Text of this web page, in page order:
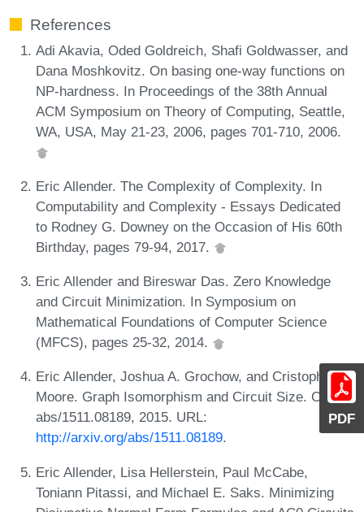
PDF
References
Adi Akavia, Oded Goldreich, Shafi Goldwasser, and
Dana Moshkovitz. On basing one-way functions on
NP-hardness. In Proceedings of the 38th Annual
ACM Symposium on Theory of Computing, Seattle,
WA, USA, May 21-23, 2006, pages 701-710, 2006.
Eric Allender. The Complexity of Complexity. In
Computability and Complexity - Essays Dedicated
to Rodney G. Downey on the Occasion of His 60th
Birthday, pages 79-94, 2017.
Eric Allender and Bireswar Das. Zero Knowledge
and Circuit Minimization. In Symposium on
Mathematical Foundations of Computer Science
(MFCS), pages 25-32, 2014.
Eric Allender, Joshua A. Grochow, and Cristopher
Moore. Graph Isomorphism and Circuit Size. CoRR,
abs/1511.08189, 2015. URL:
http://arxiv.org/abs/1511.08189.
Eric Allender, Lisa Hellerstein, Paul McCabe,
Toniann Pitassi, and Michael E. Saks. Minimizing